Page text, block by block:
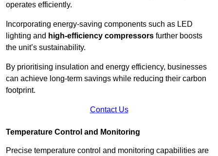
operates efficiently.
Incorporating energy-saving components such as LED
lighting and high-efficiency compressors further boosts
the unit’s sustainability.
By prioritising insulation and energy efficiency, businesses
can achieve long-term savings while reducing their carbon
footprint.
Contact Us
Temperature Control and Monitoring
Precise temperature control and monitoring capabilities are